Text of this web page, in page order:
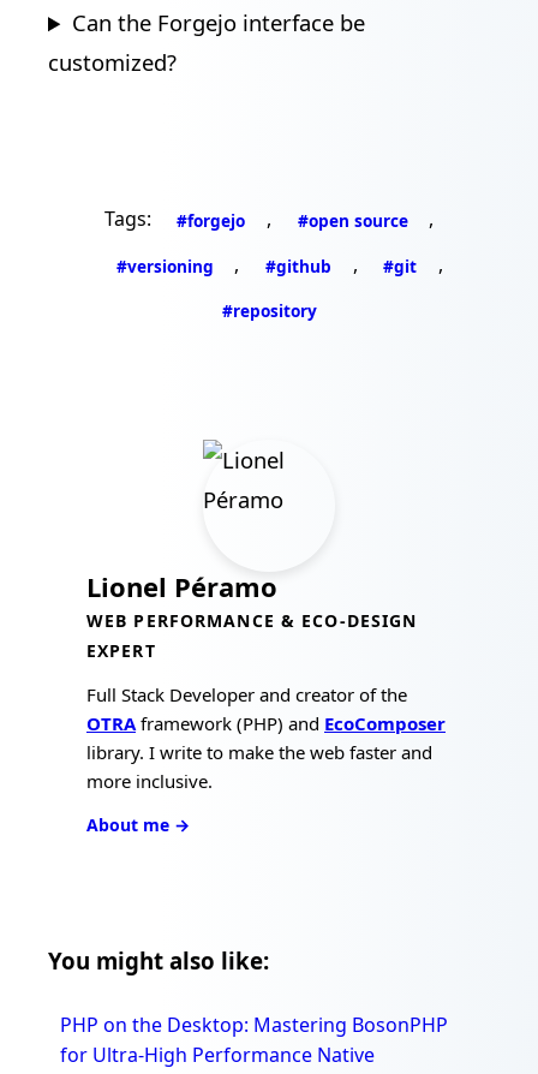
Can the Forgejo interface be
customized?
Tags: #forgejo , #open source ,
#versioning , #github , #git ,
#repository
Lionel Péramo
WEB PERFORMANCE & ECO-DESIGN
EXPERT
Full Stack Developer and creator of the
OTRA framework (PHP) and EcoComposer
library. I write to make the web faster and
more inclusive.
About me →
You might also like:
PHP on the Desktop: Mastering BosonPHP
for Ultra-High Performance Native